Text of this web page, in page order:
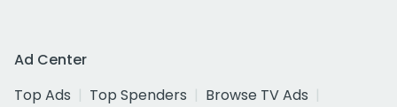
Ad Center
Top Ads
Top Spenders
Browse TV Ads